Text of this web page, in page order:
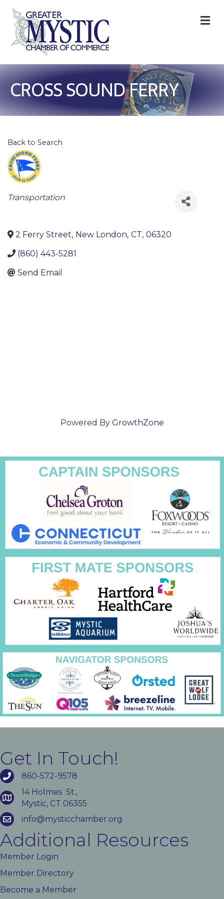
CROSS SOUND FERRY
Back to Search
Categories
Transportation
2 Ferry Street, New London, CT, 06320
(860) 443-5281
Send Email
Powered By GrowthZone
Get In Touch!
860-572-9578
14 Holmes St.,
Mystic, CT 06355
info@mysticchamber.org
Additional Resources
Member Login
Member Directory
Become a Member